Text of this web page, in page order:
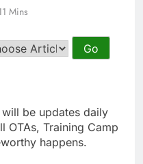
Mins
be updates daily
OTAs, Training Camp
happens.